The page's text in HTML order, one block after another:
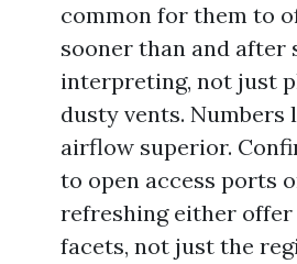
common for them to
sooner than and after
interpreting, not just
dusty vents. Numbers
airflow superior.
to open access ports
refreshing either offer
facets, not just the